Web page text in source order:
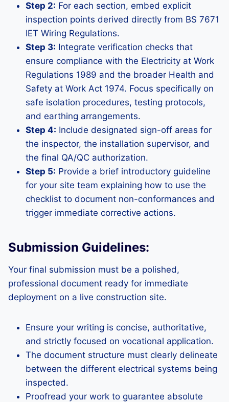
Step 2: For each section, embed explicit
inspection points derived directly from BS 7671
IET Wiring Regulations.
Step 3: Integrate verification checks that
ensure compliance with the Electricity at Work
Regulations 1989 and the broader Health and
Safety at Work Act 1974. Focus specifically on
safe isolation procedures, testing protocols,
and earthing arrangements.
Step 4: Include designated sign-off areas for
the inspector, the installation supervisor, and
the final QA/QC authorization.
Step 5: Provide a brief introductory guideline
for your site team explaining how to use the
checklist to document non-conformances and
trigger immediate corrective actions.
Submission Guidelines:
Your final submission must be a polished,
professional document ready for immediate
deployment on a live construction site.
Ensure your writing is concise, authoritative,
and strictly focused on vocational application.
The document structure must clearly delineate
between the different electrical systems being
inspected.
Proofread your work to guarantee absolute